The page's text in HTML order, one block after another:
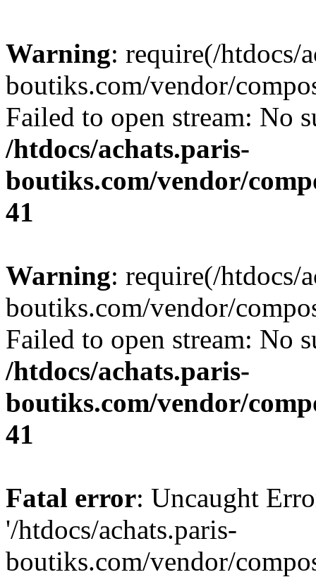
Warning: require(/htdocs/
boutiks.com/vendor/
Failed to open stream: No
/htdocs/achats.paris-
boutiks.com/vendor/
41
Warning: require(/htdocs/
boutiks.com/vendor/
Failed to open stream: No
/htdocs/achats.paris-
boutiks.com/vendor/
41
Fatal error: Uncaught
'/htdocs/achats.paris-
boutiks.com/vendor/